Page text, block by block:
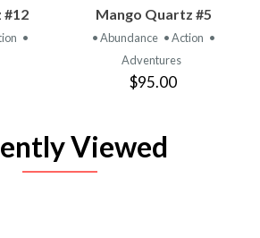
#12
•
Mango Quartz #5
• Abundance • Action •
Adventures
$95.00
Viewed